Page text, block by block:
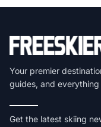
Your premier
guides, and
Get the latest skiing